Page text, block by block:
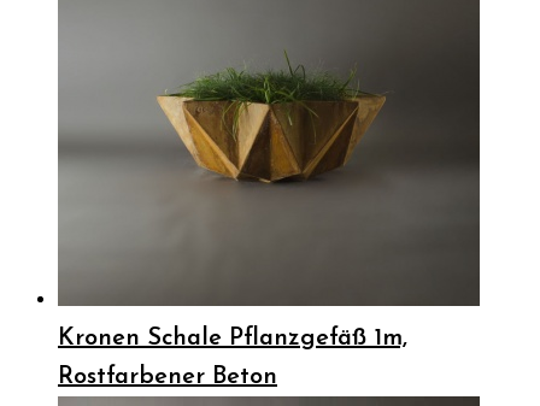
Kronen Schale Pflanzgefäß 1m,
Rostfarbener Beton